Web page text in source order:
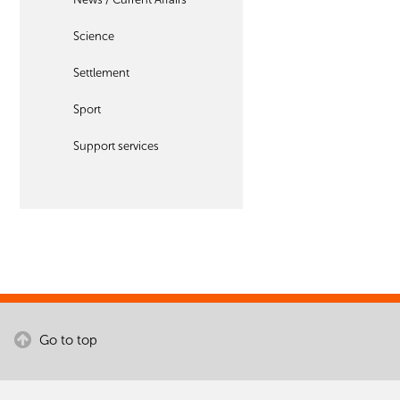
Science
Settlement
Sport
Support services
Go to top